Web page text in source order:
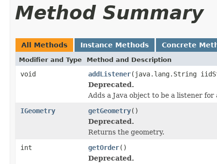
Method Summary
All Methods Instance Methods Concrete
Modifier and Type Method and Description
void addListener(java.lang.String
Deprecated.
Adds a Java object to be a listener
IGeometry
getGeometry()
Deprecated.
Returns the geometry.
int
getOrder()
Deprecated.